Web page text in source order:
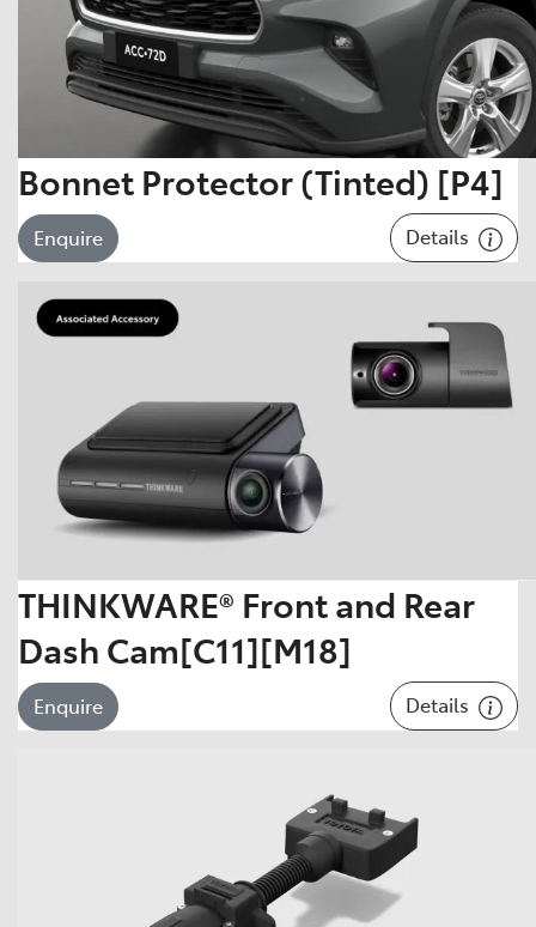
Bonnet Protector (Tinted) [P4]
Enquire Details
THINKWARE® Front and Rear
Dash Cam[C11][M18]
Enquire Details